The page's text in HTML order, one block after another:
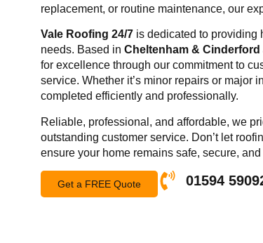
replacement, or routine maintenance, our
Vale Roofing 24/7 is dedicated to providing
needs. Based in Cheltenham &
for excellence through our commitment to
service. Whether it’s minor repairs or major
completed efficiently and professionally.
Reliable, professional, and affordable, we
outstanding customer service. Don’t let
ensure your home remains safe, secure, and
Get a FREE Quote 01594